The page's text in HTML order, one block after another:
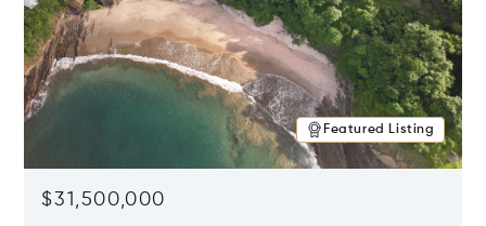
Featured Listing
$31,500,000